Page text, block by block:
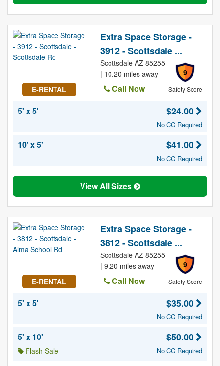
E-RENTAL
Extra Space Storage -
3912 - Scottsdale ...
9
Safety Score
Scottsdale AZ 85255
| 10.20 miles away
Call Now
5' x 5'
$24.00
No CC Required
10' x 5' $41.00
No CC Required
View All Sizes
E-RENTAL
Extra Space Storage -
3812 - Scottsdale ...
9
Safety Score
Scottsdale AZ 85255
| 9.20 miles away
Call Now
5' x 5'
$35.00
No CC Required
5' x 10'
Flash Sale
$50.00
No CC Required